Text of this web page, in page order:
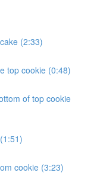
(2:33)
top cookie (0:48)
of top cookie
cookie (3:23)